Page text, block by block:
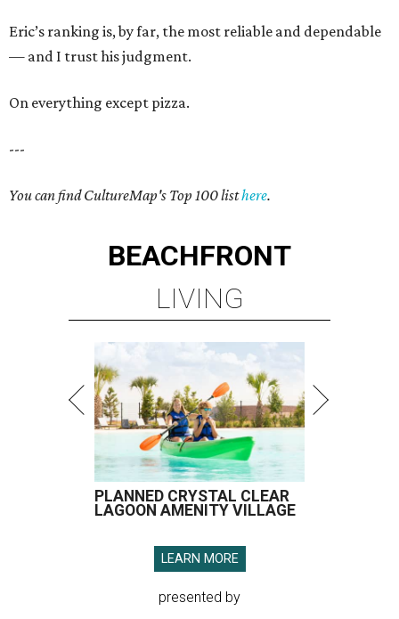
Eric’s ranking is, by far, the most reliable and dependable
— and I trust his judgment.
On everything except pizza.
---
You can find CultureMap's Top 100 listhere.
BEACHFRONT
LIVING
PLANNED CRYSTAL CLEAR
LAGOON AMENITY VILLAGE
LEARN MORE
presented by